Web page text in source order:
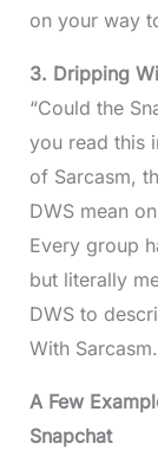
on your way
3. Dripping
“Could the
you read this
of Sarcasm,
DWS mean
Every group
but literally
DWS to
With Sarcasm.
A Few
Snapchat